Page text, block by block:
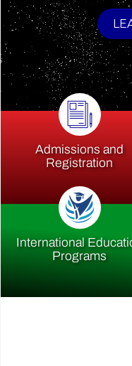
Admissions and
Registration
International
Programs